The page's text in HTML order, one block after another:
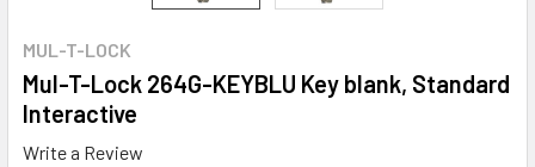
MUL-T-LOCK
Mul-T-Lock 264G-KEYBLU Key blank, Standard
Interactive
Write a Review